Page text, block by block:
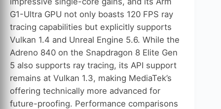
G1-Ultra GPU not only boasts 120 FPS ray
tracing capabilities but explicitly supports
Vulkan 1.4 and Unreal Engine 5.6. While the
Adreno 840 on the Snapdragon 8 Elite Gen
5 also supports ray tracing, its API support
remains at Vulkan 1.3, making MediaTek’s
offering technically more advanced for
future-proofing. Performance comparisons